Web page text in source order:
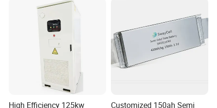
67A/105A
High Efficiency 125kw
Customized 150ah Semi